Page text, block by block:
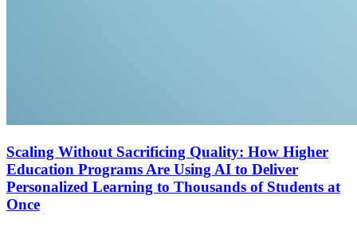
Scaling Without Sacrificing Quality: How Higher
Education Programs Are Using AI to Deliver
Personalized Learning to Thousands of Students at
Once